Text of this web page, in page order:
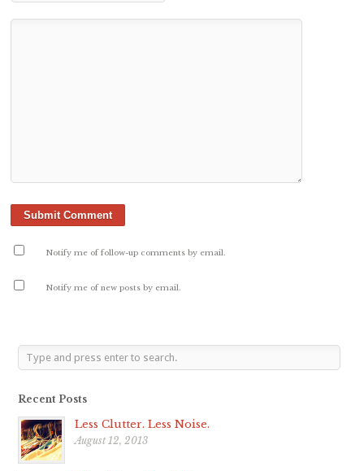
Notify me of follow-up comments by email.
Notify me of new posts by email.
Recent Posts
Less Clutter. Less Noise.
August 12, 2013